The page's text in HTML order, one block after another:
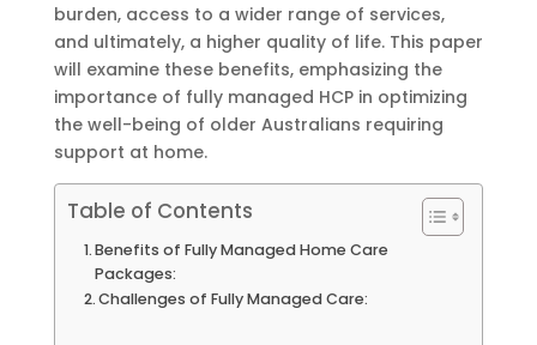
burden, access to a wider range of services,
and ultimately, a higher quality of life. This paper
will examine these benefits, emphasizing the
importance of fully managed HCP in optimizing
the well-being of older Australians requiring
support at home.
Table of Contents
Benefits of Fully Managed Home Care
Packages:
Challenges of Fully Managed Care: